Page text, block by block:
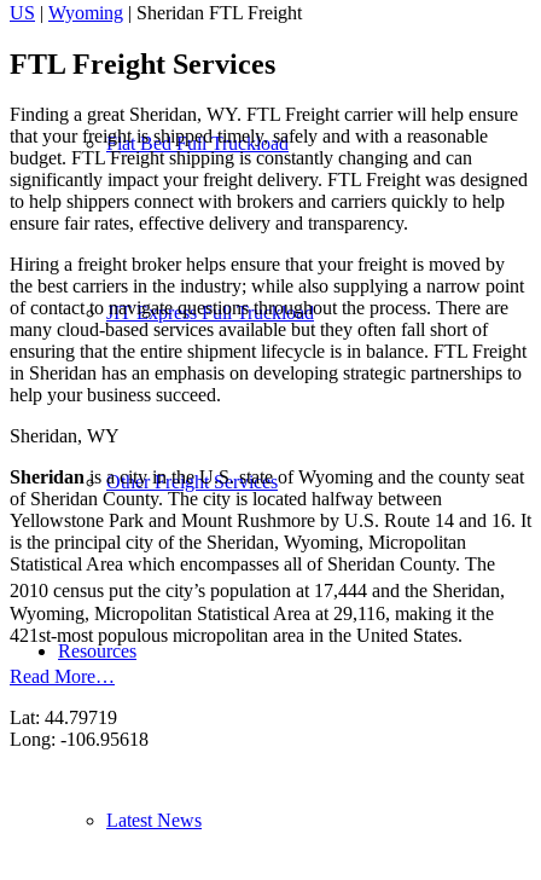
Flat Bed Full Truckload
JIT Express Full Truckload
Other Freight Services
Resources
Latest News
US | Wyoming | Sheridan FTL Freight
FTL Freight Services
Finding a great Sheridan, WY. FTL Freight carrier will help ensure
that your freight is shipped timely, safely and with a reasonable
budget. FTL Freight shipping is constantly changing and can
significantly impact your freight delivery. FTL Freight was designed
to help shippers connect with brokers and carriers quickly to help
ensure fair rates, effective delivery and transparency.
Hiring a freight broker helps ensure that your freight is moved by
the best carriers in the industry; while also supplying a narrow point
of contact to navigate questions throughout the process. There are
many cloud-based services available but they often fall short of
ensuring that the entire shipment lifecycle is in balance. FTL Freight
in Sheridan has an emphasis on developing strategic partnerships to
help your business succeed.
Sheridan, WY
Sheridanis a city in the U.S. state of Wyoming and the county seat
of Sheridan County. The city is located halfway between
Yellowstone Park and Mount Rushmore by U.S. Route 14 and 16. It
is the principal city of the Sheridan, Wyoming, Micropolitan
Statistical Area which encompasses all of Sheridan County. The
2010 census put the city’s population at 17,444 and the Sheridan,
Wyoming, Micropolitan Statistical Area at 29,116, making it the
421st-most populous micropolitan area in the United States.
Read More…
Lat: 44.79719
Long: -106.95618